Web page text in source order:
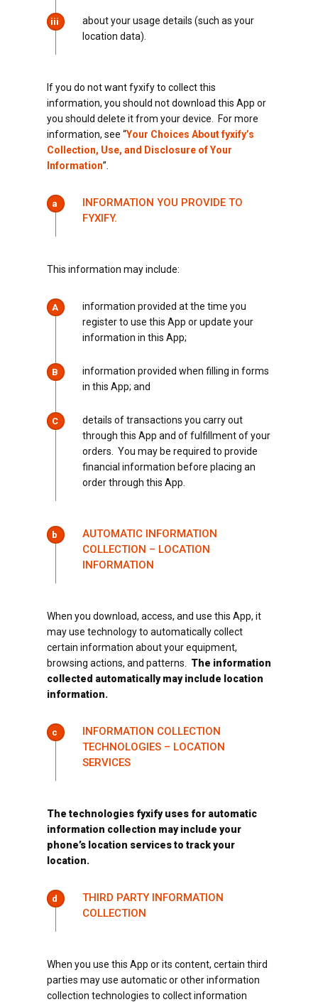
iii
about your usage details (such as your
location data).
If you do not want fyxify to collect this
information, you should not download this App or
you should delete it from your device. For more
information, see “Your Choices About fyxify’s
Collection, Use, and Disclosure of Your
Information”.
a
INFORMATION YOU PROVIDE TO
FYXIFY.
This information may include:
A
information provided at the time you
register to use this App or update your
information in this App;
B
information provided when filling in forms
in this App; and
C
details of transactions you carry out
through this App and of fulfillment of your
orders. You may be required to provide
financial information before placing an
order through this App.
b
AUTOMATIC INFORMATION
COLLECTION – LOCATION
INFORMATION
When you download, access, and use this App, it
may use technology to automatically collect
certain information about your equipment,
browsing actions, and patterns. The information
collected automatically may include location
information.
c
INFORMATION COLLECTION
TECHNOLOGIES – LOCATION
SERVICES
The technologies fyxify uses for automatic
information collection may include your
phone’s location services to track your
location.
d
THIRD PARTY INFORMATION
COLLECTION
When you use this App or its content, certain third
parties may use automatic or other information
collection technologies to collect information